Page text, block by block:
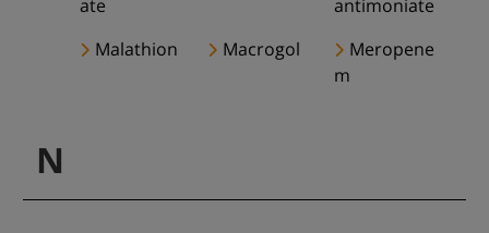
ate
antimoniate
Malathion
Macrogol
Meropene
m
N